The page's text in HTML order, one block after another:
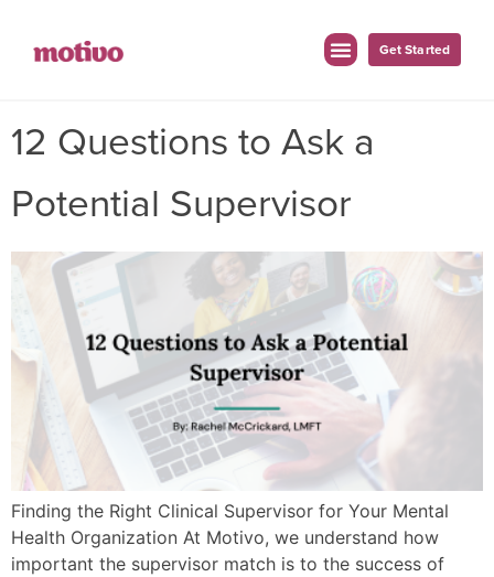
Get Started
12 Questions to Ask a
Potential Supervisor
Finding the Right Clinical Supervisor for Your Mental
Health Organization At Motivo, we understand how
important the supervisor match is to the success of